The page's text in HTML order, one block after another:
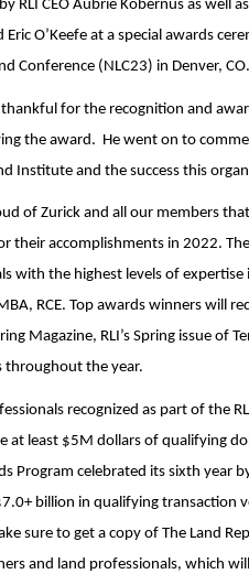
RLI CEO Aubrie Kobernus as well
Eric O’Keefe at a special awards
Conference (NLC23) in Denver, CO.
thankful for the recognition and
the award. He went on to
Institute and the success this
of Zurick and all our members
their accomplishments in 2022.
with the highest levels of expertise
RCE. Top awards winners will
Magazine, RLI’s Spring issue of
throughout the year.
recognized as part of the
at least $5M dollars of qualifying
Program celebrated its sixth year
billion in qualifying transaction
sure to get a copy of The Land
and land professionals, which